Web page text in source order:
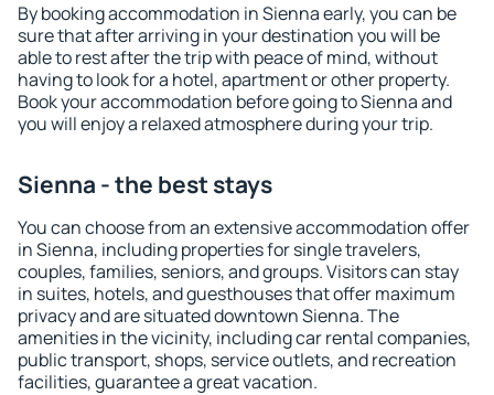
By booking accommodation in Sienna early, you can be
sure that after arriving in your destination you will be
able to rest after the trip with peace of mind, without
having to look for a hotel, apartment or other property.
Book your accommodation before going to Sienna and
you will enjoy a relaxed atmosphere during your trip.
Sienna - the best stays
You can choose from an extensive accommodation offer
in Sienna, including properties for single travelers,
couples, families, seniors, and groups. Visitors can stay
in suites, hotels, and guesthouses that offer maximum
privacy and are situated downtown Sienna. The
amenities in the vicinity, including car rental companies,
public transport, shops, service outlets, and recreation
facilities, guarantee a great vacation.